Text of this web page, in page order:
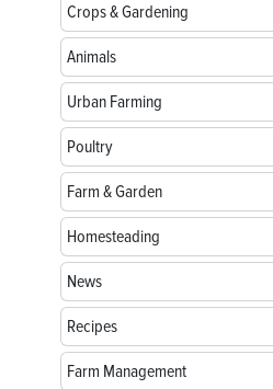
Crops & Gardening
Animals
Urban Farming
Poultry
Farm & Garden
Homesteading
News
Recipes
Farm Management